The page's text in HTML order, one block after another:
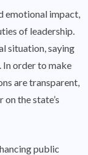
emotional impact,
of leadership.
situation, saying
In order to make
are transparent,
the state’s
public